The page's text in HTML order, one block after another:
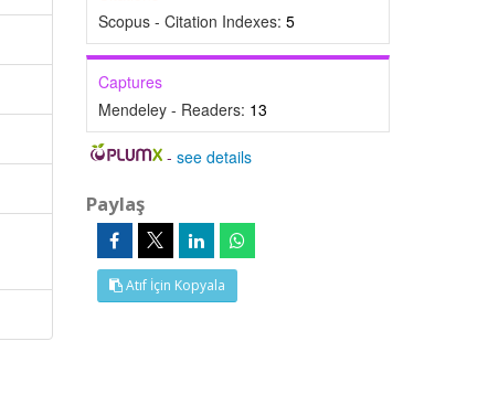
Scopus - Citation Indexes: 5
Captures
Mendeley - Readers: 13
-see details
Paylaş
Atıf İçin Kopyala